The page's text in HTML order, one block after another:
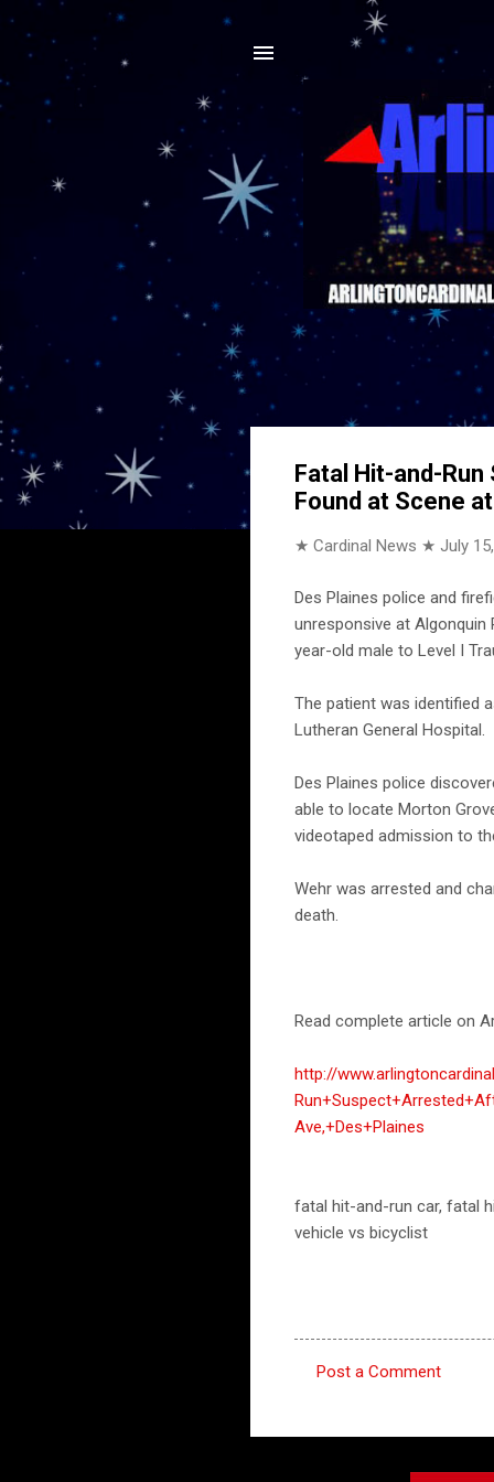
Fatal Hit-and-
Found at Scene
★ Cardinal News ★ July
Des Plaines police and
unresponsive at Algonquin
year-old male to Level I
The patient was identified
Lutheran General Hospital.
Des Plaines police
able to locate Morton
videotaped admission to
Wehr was arrested and
death.
Read complete article on
http://
Ave,+Des+Plaines
fatal hit-and-run car, fatal
vehicle vs bicyclist
Post a Comment